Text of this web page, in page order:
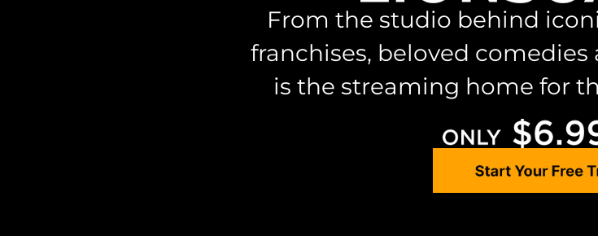
From the studio behind
franchises, beloved
is the streaming home for